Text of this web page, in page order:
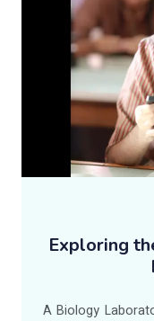
Exploring
A Biology